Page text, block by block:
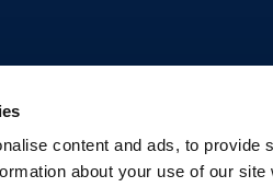
content and ads, to provide
about your use of our